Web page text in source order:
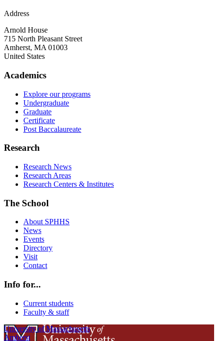
Address
Arnold House
715 North Pleasant Street
Amherst, MA 01003
United States
Academics
Explore our programs
Undergraduate
Graduate
Certificate
Post Baccalaureate
Research
Research News
Research Areas
Research Centers & Institutes
The School
About SPHHS
News
Events
Directory
Visit
Contact
Info for...
Current students
Faculty & staff
University of Massachusetts
Amherst